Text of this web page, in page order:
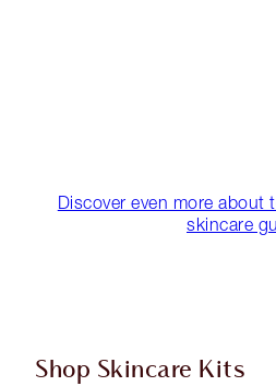
Discover even more about
skincare
Shop Skincare Kits